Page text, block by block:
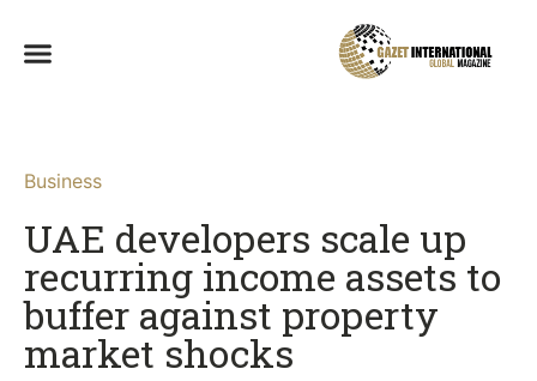
Business
UAE developers scale up
recurring income assets to
buffer against property
market shocks